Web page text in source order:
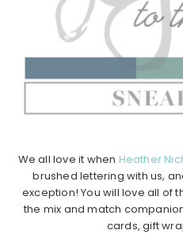
We all love it when Heather
brushed lettering with us,
exception! You will love all of
the mix and match
cards, gift